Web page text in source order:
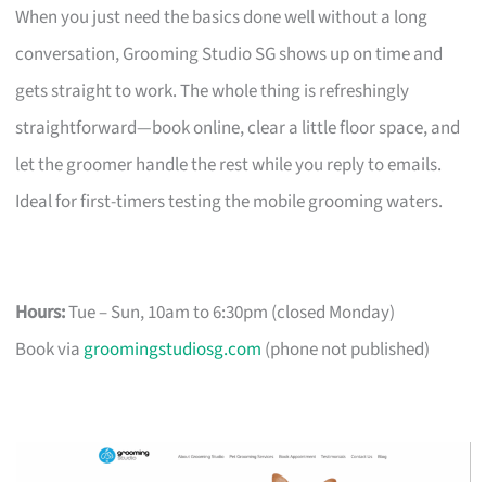
When you just need the basics done well without a long
conversation, Grooming Studio SG shows up on time and
gets straight to work. The whole thing is refreshingly
straightforward—book online, clear a little floor space, and
let the groomer handle the rest while you reply to emails.
Ideal for first-timers testing the mobile grooming waters.
Hours:Tue – Sun, 10am to 6:30pm (closed Monday)
Book via groomingstudiosg.com (phone not published)